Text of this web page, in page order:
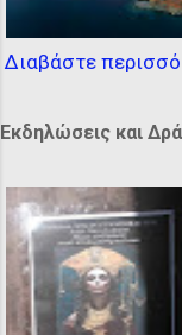
Διαβάστε
Εκδηλώσεις και